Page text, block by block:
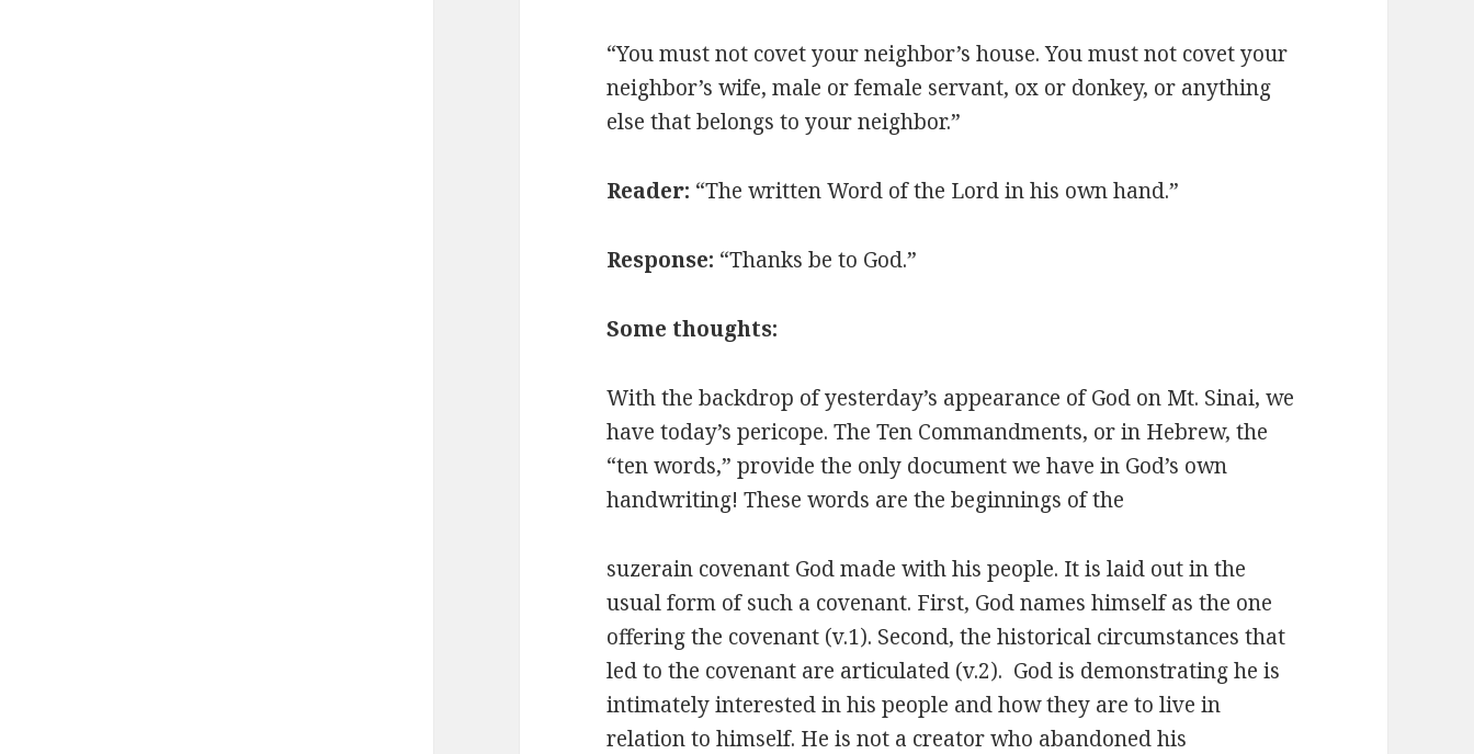
“You must not covet your neighbor’s house. You must not covet your
neighbor’s wife, male or female servant, ox or donkey, or anything
else that belongs to your neighbor.”
Reader: “The written Word of the Lord in his own hand.”
Response: “Thanks be to God.”
Some thoughts:
With the backdrop of yesterday’s appearance of God on Mt. Sinai, we
have today’s pericope. The Ten Commandments, or in Hebrew, the
“ten words,” provide the only document we have in God’s own
handwriting! These words are the beginnings of the
suzerain covenant God made with his people. It is laid out in the
usual form of such a covenant. First, God names himself as the one
offering the covenant (v.1). Second, the historical circumstances that
led to the covenant are articulated (v.2). God is demonstrating he is
intimately interested in his people and how they are to live in
relation to himself. He is not a creator who abandoned his